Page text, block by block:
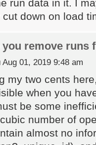
run data in it. I
down on load
you remove
Aug 01, 2019 9:48 am
my two cents
when you
be some
number of
almost no